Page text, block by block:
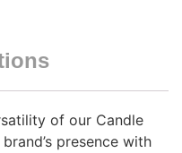
of our Candle
presence with